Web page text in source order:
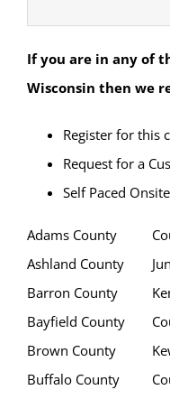
If you are in any of
Wisconsin then we
Register for this
Request for a
Self Paced
Adams County
Ashland County
Barron County
Bayfield County
Brown County
Buffalo County